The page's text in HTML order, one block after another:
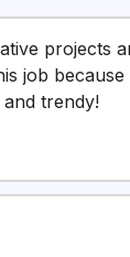
projects
job
trendy!